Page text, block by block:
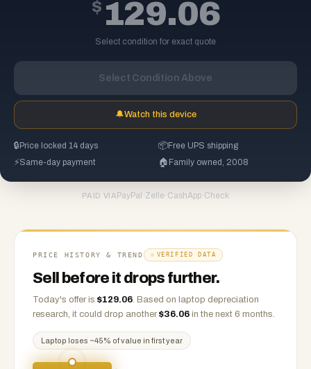
$ 129.06
Select condition for exact quote
Select Condition Above
🔔Watch this device
🔒 Price locked 14 days 📦Free UPS shipping
⚡Same-day payment 🏠 Family owned, 2008
PAID VIA PayPal ·Zelle ·CashApp·Check
PRICE HISTORY & TREND VERIFIED DATA
Sell before it drops further.
Today's offer is $129.06. Based on laptop depreciation
research, it could drop another $36.06 in the next 6 months.
Laptop loses ~45% of value in first year